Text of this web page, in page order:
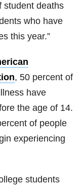
student deaths
who have
this year.”
, 50 percent of
have
the age of 14.
of people
experiencing
students